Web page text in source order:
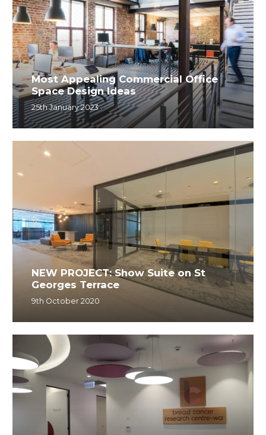
Most Appealing Commercial Office
Space Design Ideas
25th January 2023
NEW PROJECT: Show Suite on St
Georges Terrace
9th October 2020